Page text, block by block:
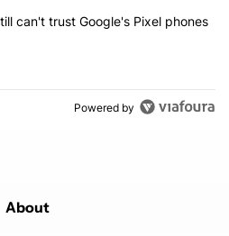
and I still can't trust Google's
can't trust Google's Pixel phones
Powered by
About